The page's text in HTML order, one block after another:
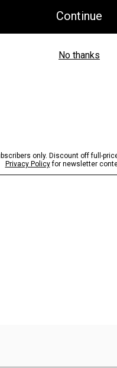
Shipping, Returns &